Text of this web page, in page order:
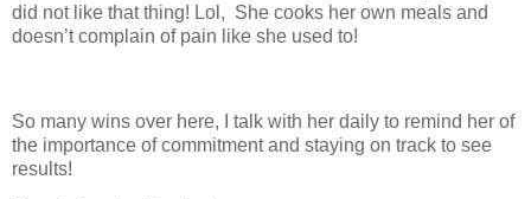
did not like that thing! Lol, She cooks her own meals and
doesn’t complain of pain like she used to!
So many wins over here, I talk with her daily to remind her of
the importance of commitment and staying on track to see
results!